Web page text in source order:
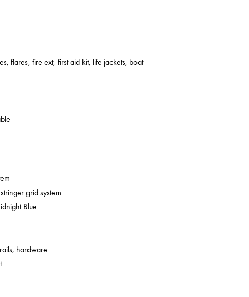
flares, fire ext, first aid kit, life jackets, boat
grid system
Blue
hardware